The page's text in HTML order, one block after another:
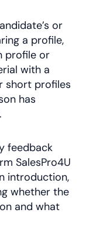
or
a profile,
profile or
with a
short profiles
has
feedback
SalesPro4U
introduction,
whether the
and what